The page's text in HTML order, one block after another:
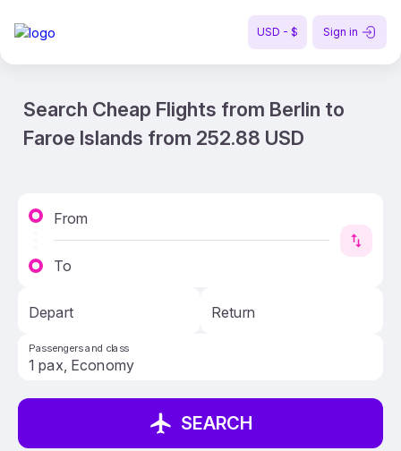
USD - $ Sign in
Search Cheap Flights from Berlin to
Faroe Islands from 252.88 USD
From
To
Depart Return
Passengers and class
SEARCH